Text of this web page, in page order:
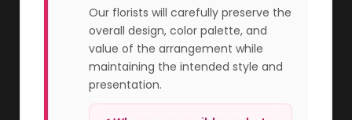
Our florists will carefully preserve the
overall design, color palette, and
value of the arrangement while
maintaining the intended style and
presentation.